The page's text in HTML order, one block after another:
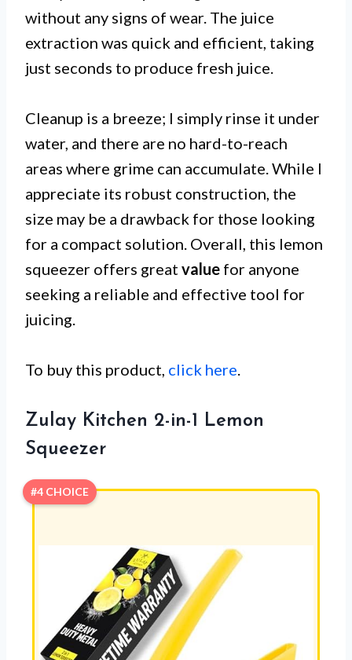
without any signs of wear. The juice
extraction was quick and efficient, taking
just seconds to produce fresh juice.
Cleanup is a breeze; I simply rinse it under
water, and there are no hard-to-reach
areas where grime can accumulate. While I
appreciate its robust construction, the
size may be a drawback for those looking
for a compact solution. Overall, this lemon
squeezer offers great value for anyone
seeking a reliable and effective tool for
juicing.
To buy this product, click here.
Zulay Kitchen 2-in-1 Lemon
Squeezer
#4 CHOICE